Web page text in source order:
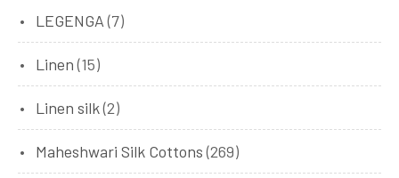
LEGENGA (7)
Linen (15)
Linen silk(2)
Maheshwari Silk Cottons (269)